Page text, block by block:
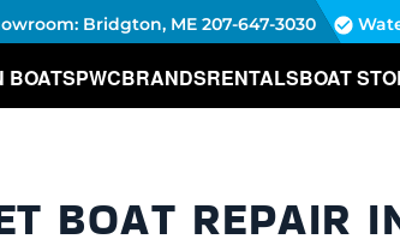
Bridgton, ME 207-647-3030
BOATSPWCBRANDSRENTALSBOAT
BOAT REPAIR